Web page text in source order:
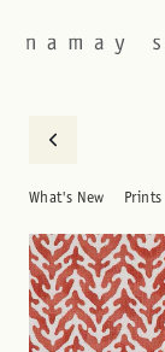
What's New Prints